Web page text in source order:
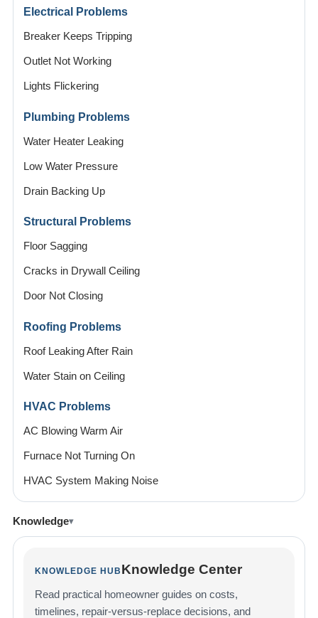
Electrical Problems
Breaker Keeps Tripping
Outlet Not Working
Lights Flickering
Plumbing Problems
Water Heater Leaking
Low Water Pressure
Drain Backing Up
Structural Problems
Floor Sagging
Cracks in Drywall Ceiling
Door Not Closing
Roofing Problems
Roof Leaking After Rain
Water Stain on Ceiling
HVAC Problems
AC Blowing Warm Air
Furnace Not Turning On
HVAC System Making Noise
Knowledge
KNOWLEDGE HUB Knowledge Center
Read practical homeowner guides on costs,
timelines, repair-versus-replace decisions, and